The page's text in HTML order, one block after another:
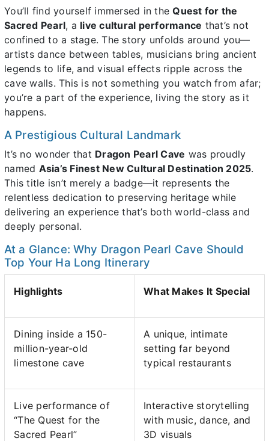
You’ll find yourself immersed in theQuest for the
Sacred Pearl, a live cultural performance that’s not
confined to a stage. The story unfolds around you—
artists dance between tables, musicians bring ancient
legends to life, and visual effects ripple across the
cave walls. This is not something you watch from afar;
you’re a part of the experience, living the story as it
happens.
A Prestigious Cultural Landmark
It’s no wonder that Dragon Pearl Cave was proudly
named Asia’s Finest New Cultural Destination 2025.
This title isn’t merely a badge—it represents the
relentless dedication to preserving heritage while
delivering an experience that’s both world-class and
deeply personal.
At a Glance: Why Dragon Pearl Cave Should
Top Your Ha Long Itinerary
Highlights What Makes It Special
Dining inside a 150-
million-year-old
limestone cave
A unique, intimate
setting far beyond
typical restaurants
Live performance of
“The Quest for the
Sacred Pearl”
Interactive storytelling
with music, dance, and
3D visuals